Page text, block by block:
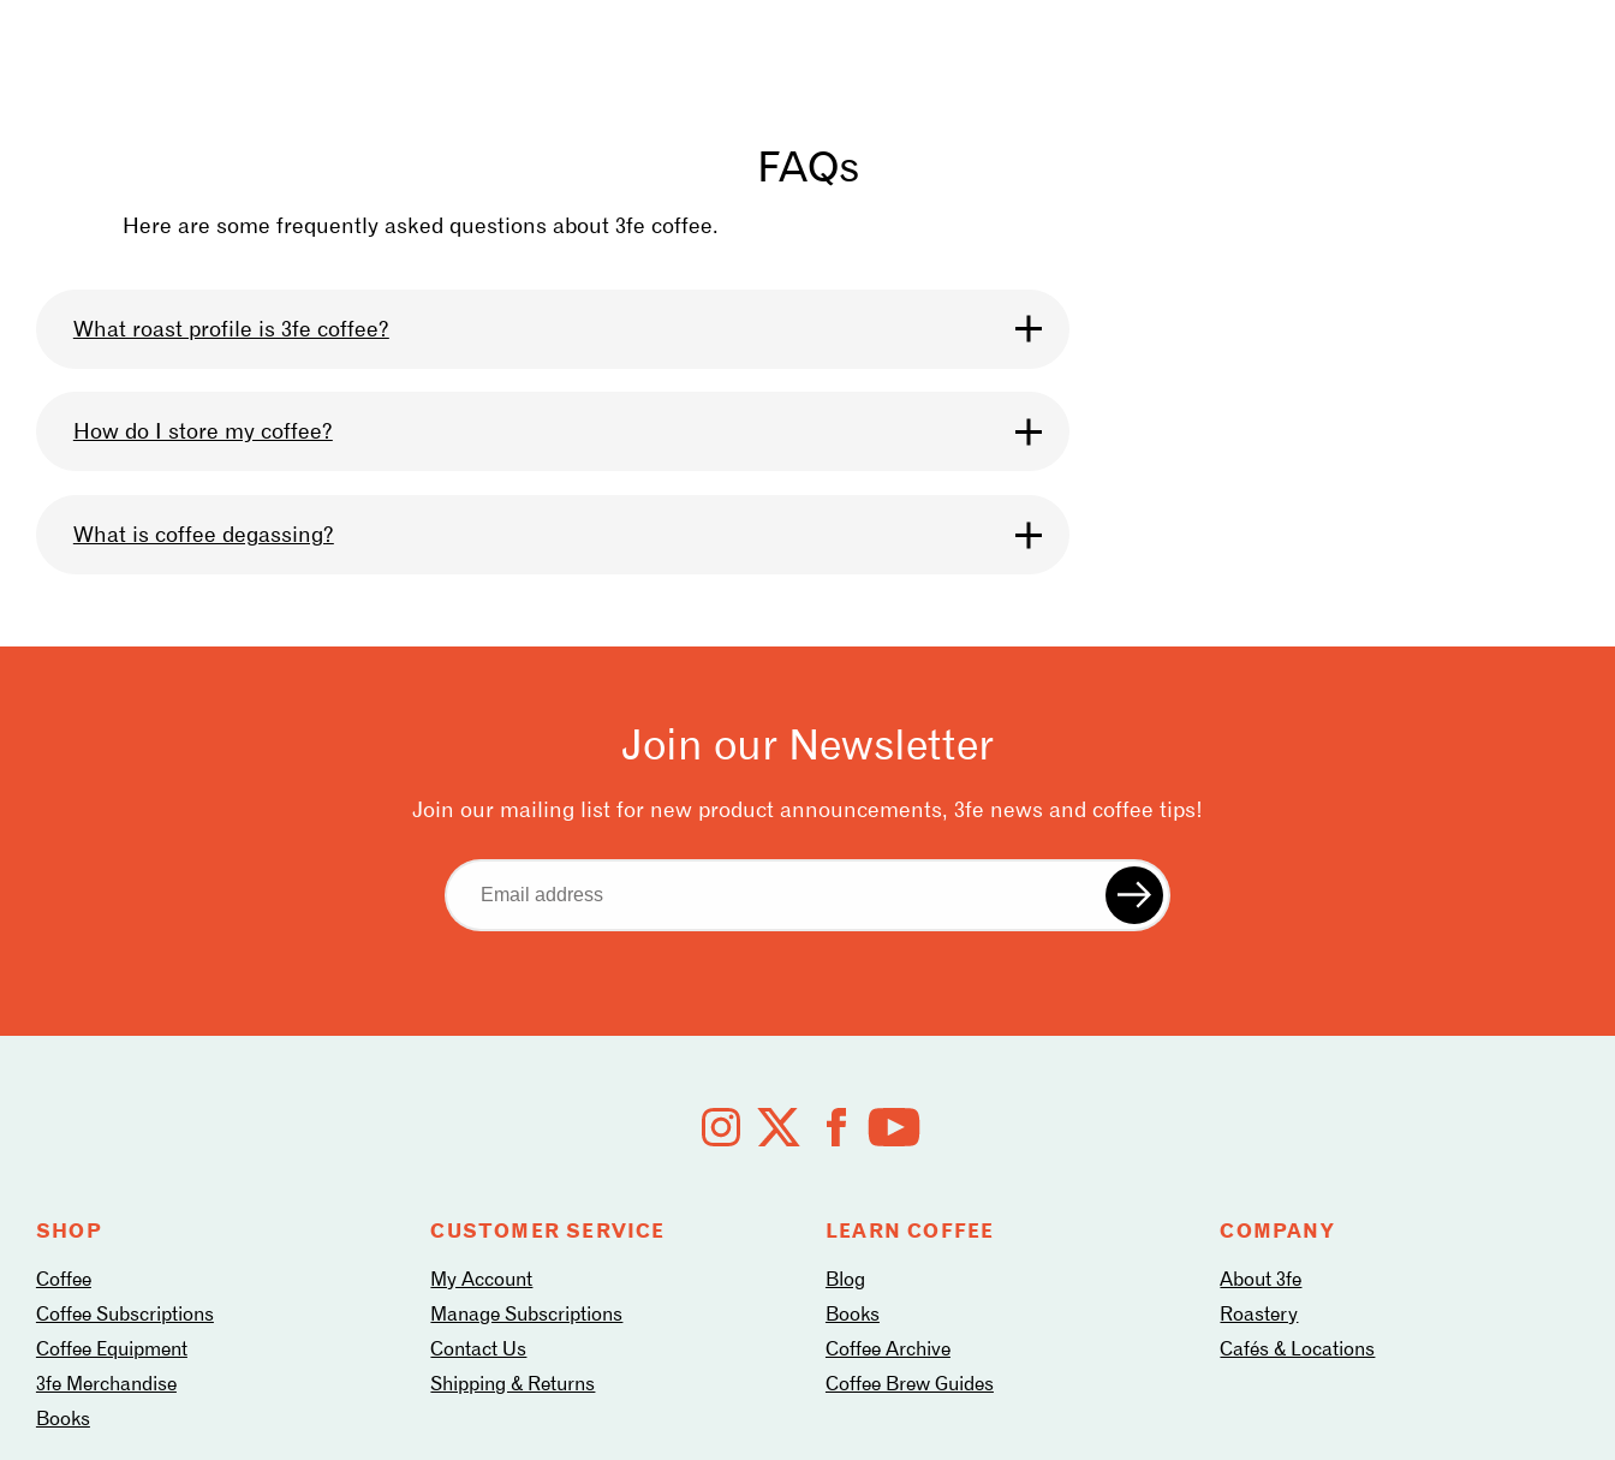
FAQs
Here are some frequently asked questions about 3fe coffee.
What roast profile is 3fe coffee?
We omni-roast all our coffee so that you can use it for any brewing method you like. The roast
profile we use can be described as medium-light.
How do I store my coffee?
Keep your bag sealed after when you are not using it, especially if it is ground. Our bags are
very high quality, and prolong the life of the beans inside. You can also use a Póca bag for
What is coffee degassing?
Join our Newsletter
Join our mailing list for new product announcements, 3fe news and coffee tips!
Email
address
SHOP
Coffee
Coffee Subscriptions
Coffee Equipment
3fe Merchandise
Books
CUSTOMER SERVICE
My Account
Manage Subscriptions
Contact Us
Shipping & Returns
LEARN COFFEE
Blog
Books
Coffee Archive
Coffee Brew Guides
COMPANY
About 3fe
Roastery
Cafés & Locations